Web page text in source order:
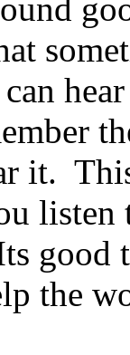
it.
listen
good
the